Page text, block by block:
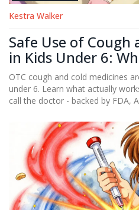
Kestra Walker
Safe Use of Cough
in Kids Under 6:
to Know
OTC cough and cold medicines
under 6. Learn what actually
call the doctor - backed by FDA,